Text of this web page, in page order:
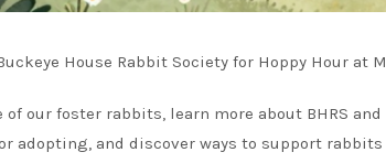
House Rabbit Society for Hoppy Hour at
of our foster rabbits, learn more about BHRS
adopting, and discover ways to support